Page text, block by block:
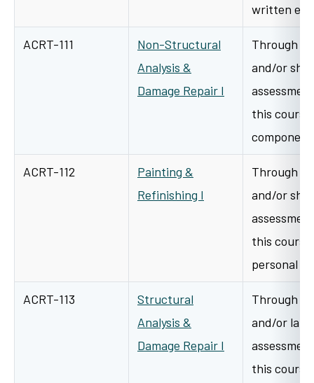
written
ACRT-111
Non-Structural
Analysis &
Damage Repair I
Through a
and/or
this
ACRT-112
Painting &
Refinishing I
Through a
and/or
this
personal
ACRT-113
Structural
Analysis &
Damage Repair I
Through a
and/or lab/
this